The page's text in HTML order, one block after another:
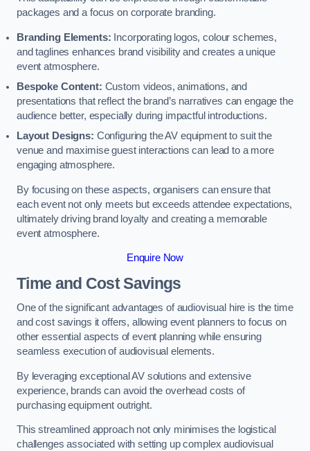
packages and a focus on corporate branding.
Branding Elements: Incorporating logos, colour schemes,
and taglines enhances brand visibility and creates a unique
event atmosphere.
Bespoke Content: Custom videos, animations, and
presentations that reflect the brand’s narratives can engage the
audience better, especially during impactful introductions.
Layout Designs: Configuring the AV equipment to suit the
venue and maximise guest interactions can lead to a more
engaging atmosphere.
By focusing on these aspects, organisers can ensure that
each event not only meets but exceeds attendee expectations,
ultimately driving brand loyalty and creating a memorable
event atmosphere.
Enquire Now
Time and Cost Savings
One of the significant advantages of audiovisual hire is the time
and cost savings it offers, allowing event planners to focus on
other essential aspects of event planning while ensuring
seamless execution of audiovisual elements.
By leveraging exceptional AV solutions and extensive
experience, brands can avoid the overhead costs of
purchasing equipment outright.
This streamlined approach not only minimises the logistical
challenges associated with setting up complex audiovisual